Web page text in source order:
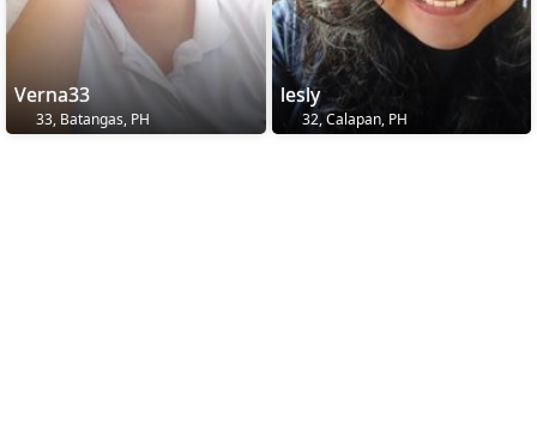
Verna33
33, Batangas, PH
lesly
32, Calapan, PH